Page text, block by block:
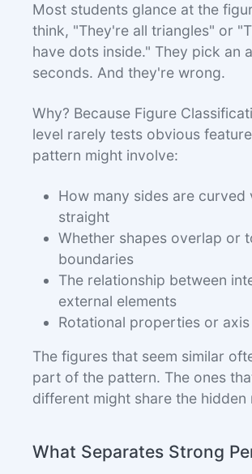
Most students glance at the
think, "They're all triangles" or
have dots inside." They pick an
seconds. And they're wrong.
Why? Because Figure
level rarely tests obvious
pattern might involve:
How many sides are curved
straight
Whether shapes overlap or
boundaries
The relationship between
external elements
Rotational properties or
The figures that seem similar
part of the pattern. The ones
different might share the hidden
What Separates Strong